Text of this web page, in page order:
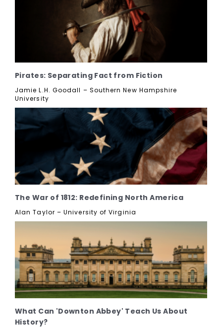
Pirates: Separating Fact from Fiction
Jamie L.H. Goodall – Southern New Hampshire
University
The War of 1812: Redefining North America
Alan Taylor – University of Virginia
What Can 'Downton Abbey' Teach Us About
History?